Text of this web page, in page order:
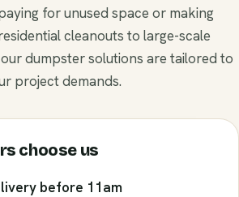
for unused space or making
cleanouts to large-scale
dumpster solutions are tailored to
project demands.
choose us
before 11am